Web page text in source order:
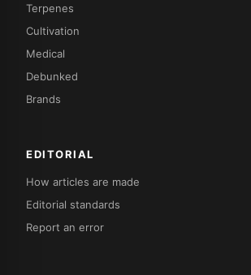
Terpenes
Cultivation
Medical
Debunked
Brands
EDITORIAL
How articles are made
Editorial standards
Report an error